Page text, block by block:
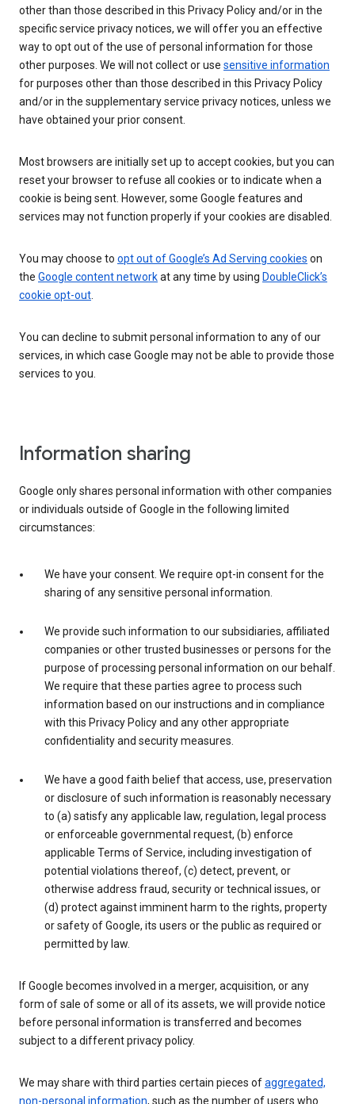
other than those described in this Privacy Policy and/or in the
specific service privacy notices, we will offer you an effective
way to opt out of the use of personal information for those
other purposes. We will not collect or use sensitive information
for purposes other than those described in this Privacy Policy
and/or in the supplementary service privacy notices, unless we
have obtained your prior consent.
Most browsers are initially set up to accept cookies, but you can
reset your browser to refuse all cookies or to indicate when a
cookie is being sent. However, some Google features and
services may not function properly if your cookies are disabled.
You may choose to opt out of Google’s Ad Serving cookies on
the Google content networkat any time by using DoubleClick’s
cookie opt-out.
You can decline to submit personal information to any of our
services, in which case Google may not be able to provide those
services to you.
Information sharing
Google only shares personal information with other companies
or individuals outside of Google in the following limited
circumstances:
We have your consent. We require opt-in consent for the
sharing of any sensitive personal information.
We provide such information to our subsidiaries, affiliated
companies or other trusted businesses or persons for the
purpose of processing personal information on our behalf.
We require that these parties agree to process such
information based on our instructions and in compliance
with this Privacy Policy and any other appropriate
confidentiality and security measures.
We have a good faith belief that access, use, preservation
or disclosure of such information is reasonably necessary
to (a) satisfy any applicable law, regulation, legal process
or enforceable governmental request, (b) enforce
applicable Terms of Service, including investigation of
potential violations thereof, (c) detect, prevent, or
otherwise address fraud, security or technical issues, or
(d) protect against imminent harm to the rights, property
or safety of Google, its users or the public as required or
permitted by law.
If Google becomes involved in a merger, acquisition, or any
form of sale of some or all of its assets, we will provide notice
before personal information is transferred and becomes
subject to a different privacy policy.
We may share with third parties certain pieces ofaggregated,
non-personal information, such as the number of users who